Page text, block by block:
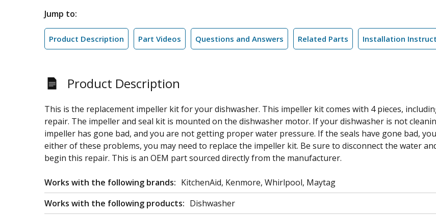
Jump to:
Product Description Part Videos Questions and Answers Related Parts Installation
Product Description
This is the replacement impeller kit for your dishwasher. This impeller kit comes with 4 pieces,
repair. The impeller and seal kit is mounted on the dishwasher motor. If your dishwasher is not
impeller has gone bad, and you are not getting proper water pressure. If the seals have gone bad,
either of these problems, you may need to replace the impeller kit. Be sure to disconnect the water
begin this repair. This is an OEM part sourced directly from the manufacturer.
Works with the following brands: KitchenAid, Kenmore, Whirlpool, Maytag
Works with the following products: Dishwasher